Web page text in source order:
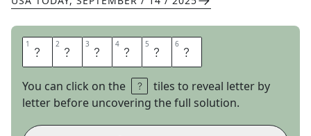
1 M 2 O 3 B 4 I 5 L 6 E
You can click on the
tiles to reveal letter by
letter before uncovering the full solution.